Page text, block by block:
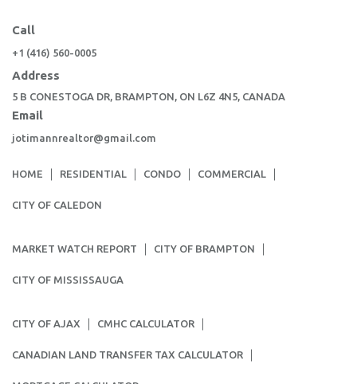
Call
+1 (416) 560-0005
Address
5 B CONESTOGA DR, BRAMPTON, ON L6Z 4N5, CANADA
Email
jotimannrealtor@gmail.com
HOME RESIDENTIAL CONDO COMMERCIAL
CITY OF CALEDON
MARKET WATCH REPORT CITY OF BRAMPTON
CITY OF MISSISSAUGA
CITY OF AJAX CMHC CALCULATOR
CANADIAN LAND TRANSFER TAX CALCULATOR